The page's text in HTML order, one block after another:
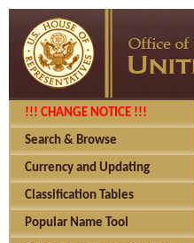
!!! CHANGE NOTICE !!!
Search & Browse
Currency and Updating
Classification Tables
Popular Name Tool